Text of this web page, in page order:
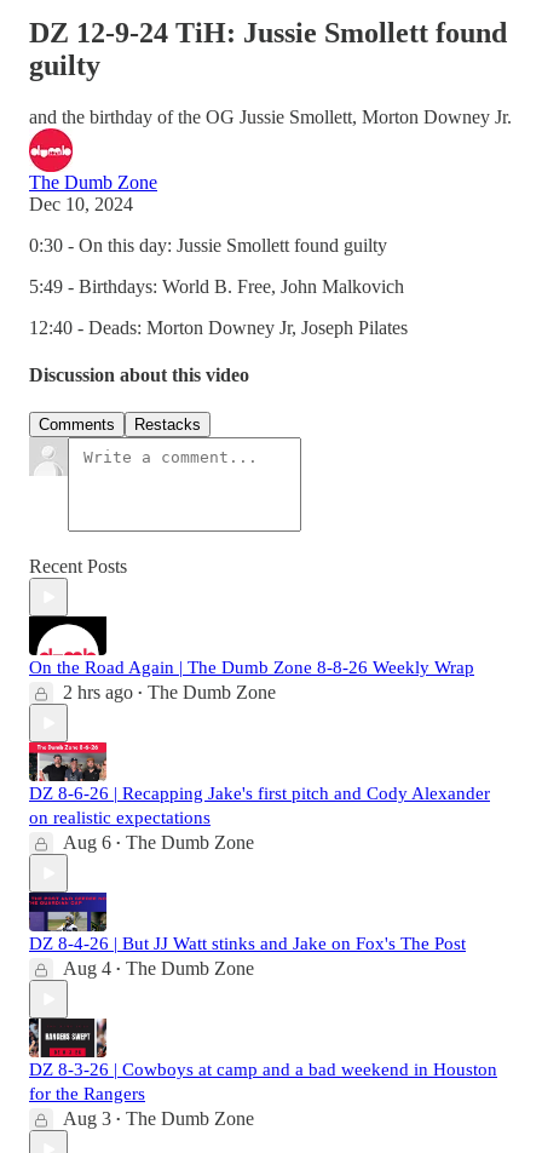
DZ 12-9-24 TiH: Jussie Smollett found
guilty
and the birthday of the OG Jussie Smollett, Morton Downey Jr.
The Dumb Zone
Dec 10, 2024
0:30 - On this day: Jussie Smollett found guilty
5:49 - Birthdays: World B. Free, John Malkovich
12:40 - Deads: Morton Downey Jr, Joseph Pilates
Discussion about this video
Comments Restacks
Recent Posts
On the Road Again | The Dumb Zone 8-8-26 Weekly Wrap
2 hrs ago • The Dumb Zone
DZ 8-6-26 | Recapping Jake's first pitch and Cody Alexander
on realistic expectations
Aug 6 • The Dumb Zone
DZ 8-4-26 | But JJ Watt stinks and Jake on Fox's The Post
Aug 4 • The Dumb Zone
DZ 8-3-26 | Cowboys at camp and a bad weekend in Houston
for the Rangers
Aug 3 • The Dumb Zone